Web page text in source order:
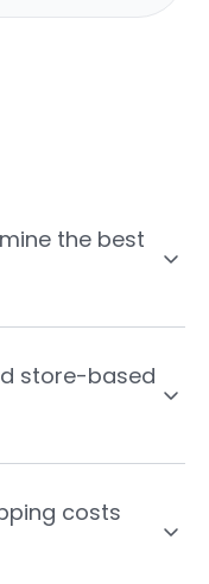
the best
store-based
costs